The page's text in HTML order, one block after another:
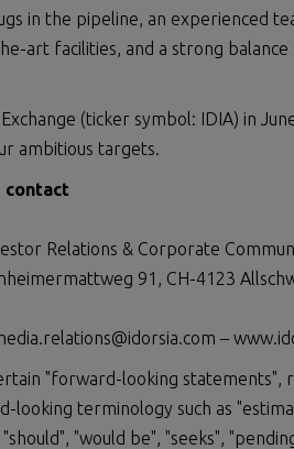
in the pipeline, an experienced
art facilities, and a strong
(ticker symbol: IDIA) in
ambitious targets.
contact
Relations & Corporate
91, CH-4123
–
"forward-looking statements",
terminology such as
"would be", "seeks",